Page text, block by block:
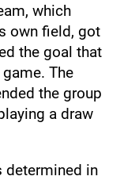
which
own field, got
the goal that
The
the group
a draw
determined in